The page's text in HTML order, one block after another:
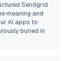
Sendgrid
meaning and
AI apps to
buried in